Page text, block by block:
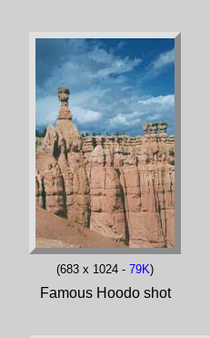
(683 x 1024 - 79K)
Famous Hoodo shot